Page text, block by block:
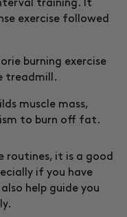
training. It
exercise followed
burning exercise
treadmill.
muscle mass,
to burn off fat.
routines, it is a good
if you have
help guide you